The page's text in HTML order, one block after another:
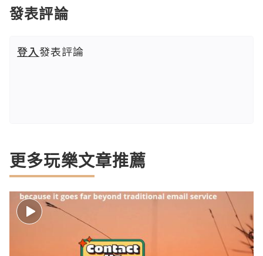
發表評論
登入發表評論
更多玩樂文章推薦